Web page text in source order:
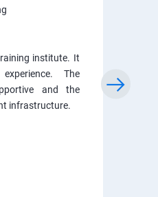
institute. It
The
and the
infrastructure.